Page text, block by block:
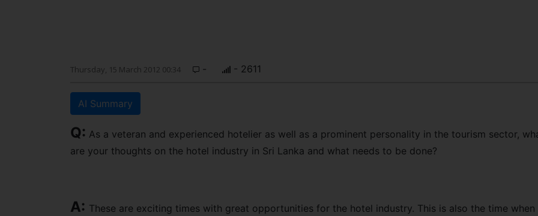
Thursday, 15 March 2012 00:34 - - 2611
AI Summary
Q: As a veteran and experienced hotelier as well as a prominent personality in the tourism sector,
are your thoughts on the hotel industry in Sri Lanka and what needs to be done?
A: These are exciting times with great opportunities for the hotel industry. This is also the time when